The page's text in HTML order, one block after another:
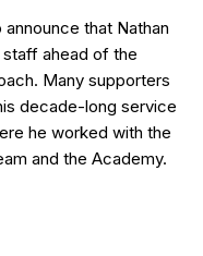
that Nathan
staff ahead of the
Many supporters
decade-long service
he worked with the
and the Academy.